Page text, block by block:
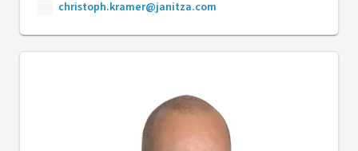
christoph.kramer@janitza.com